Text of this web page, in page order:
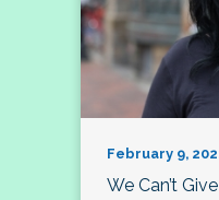
February 9,
We Can’t